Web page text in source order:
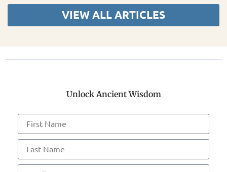
VIEW ALL ARTICLES
Unlock Ancient Wisdom